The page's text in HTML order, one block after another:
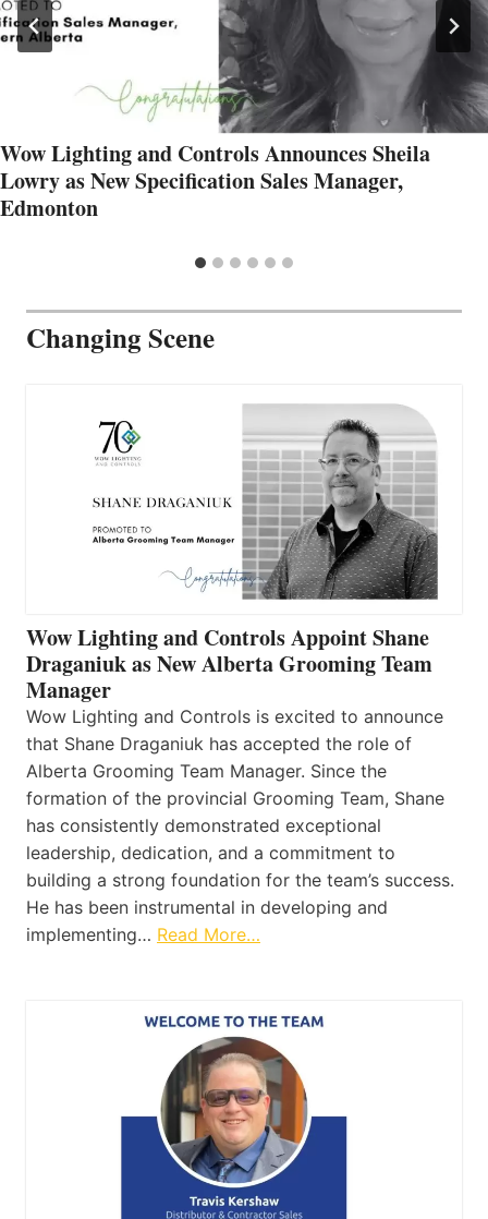
Wow Lighting and Controls Announces Sheila
Lowry as New Specification Sales Manager,
Edmonton
Changing Scene
Wow Lighting and Controls Appoint Shane
Draganiuk as New Alberta Grooming Team
Manager
Wow Lighting and Controls is excited to announce
that Shane Draganiuk has accepted the role of
Alberta Grooming Team Manager. Since the
formation of the provincial Grooming Team, Shane
has consistently demonstrated exceptional
leadership, dedication, and a commitment to
building a strong foundation for the team’s success.
He has been instrumental in developing and
implementing… Read More…